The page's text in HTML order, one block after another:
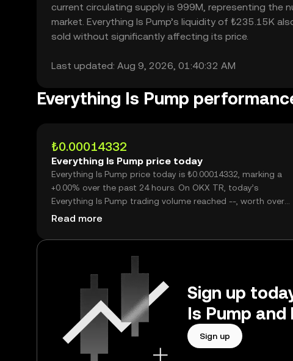
current circulating supply is 999M, representing the
market. Everything Is Pump’s liquidity of ₺235.15K
sold without significantly affecting its price.
Last updated: Aug 9, 2026, 01:40:32 AM
Everything Is Pump
₺0.00014332
Everything Is Pump price today
Everything Is Pump price today is ₺0.00014332, marking a
+0.00% over the past 24 hours. On OKX TR, today’s
Everything Is Pump trading volume reached --, worth over
₺0.00.
Read more
Sign up
Is Pump
Sign up